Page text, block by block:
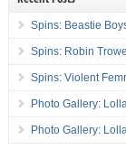
Spins: Beastie
Spins: Robin
Spins: Violent
Photo Gallery:
Photo Gallery: